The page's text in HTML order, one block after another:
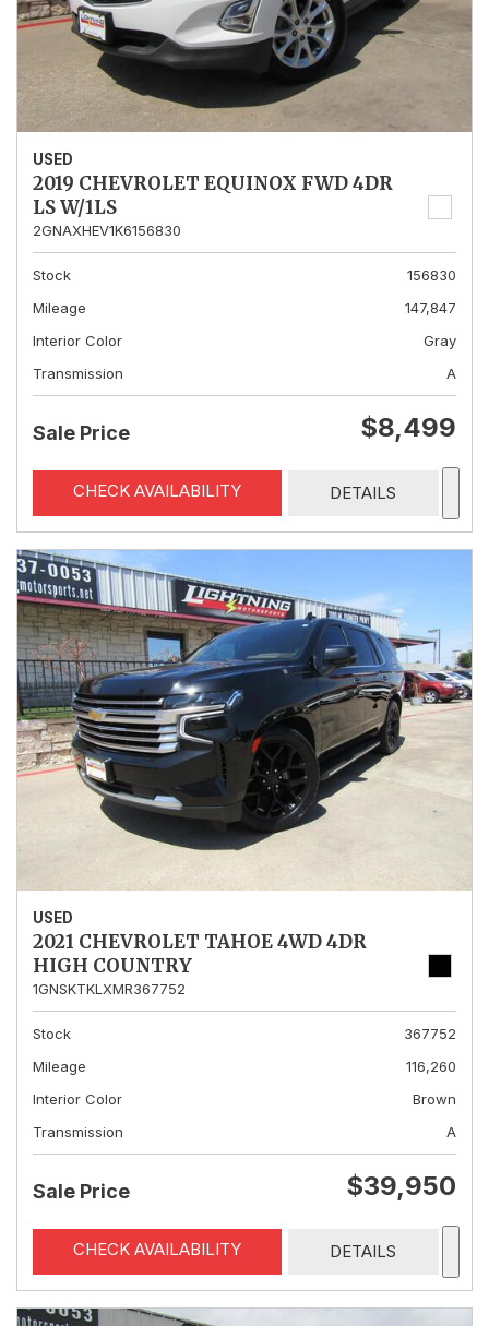
USED
2019 CHEVROLET EQUINOX FWD 4DR
LS W/1LS
2GNAXHEV1K6156830
Stock
156830
Mileage
147,847
Interior Color
Gray
Transmission
A
Sale Price $8,499
CHECK AVAILABILITY DETAILS
USED
2021 CHEVROLET TAHOE 4WD 4DR
HIGH COUNTRY
1GNSKTKLXMR367752
Stock
367752
Mileage
116,260
Interior Color
Brown
Transmission
A
Sale Price $39,950
CHECK AVAILABILITY DETAILS